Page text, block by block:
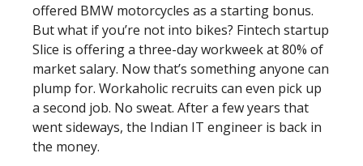
offered BMW motorcycles as a starting bonus.
But what if you’re not into bikes? Fintech startup
Slice is offering a three-day workweek at 80% of
market salary. Now that’s something anyone can
plump for. Workaholic recruits can even pick up
a second job. No sweat. After a few years that
went sideways, the Indian IT engineer is back in
the money.